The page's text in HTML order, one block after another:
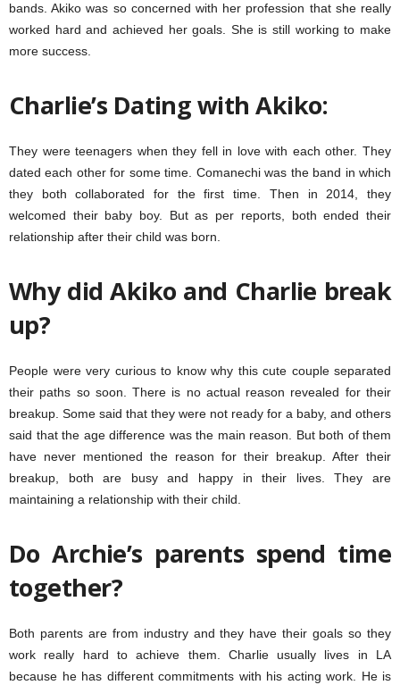
bands. Akiko was so concerned with her profession that she really
worked hard and achieved her goals. She is still working to make
more success.
Charlie’s Dating withAkiko:
They were teenagers when they fell in love with each other. They
dated each other for some time. Comanechi was the band in which
they both collaborated for the first time. Then in 2014, they
welcomed their baby boy. But as per reports, both ended their
relationship after their child was born.
Why did Akiko and Charlie break
up?
People were very curious to know why this cute couple separated
their paths so soon. There is no actual reason revealed for their
breakup. Some said that they were not ready for a baby, and others
said that the age difference was the main reason. But both of them
have never mentioned the reason for their breakup. After their
breakup, both are busy and happy in their lives. They are
maintaining a relationship with their child.
Do Archie’s parents spend time
together?
Both parents are from industry and they have their goals so they
work really hard to achieve them. Charlie usually lives in LA
because he has different commitments with his acting work. He is